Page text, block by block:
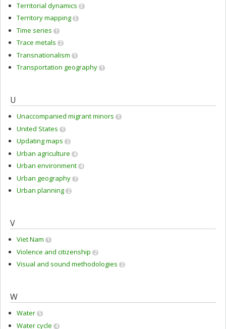
Territorial dynamics 3
Territory mapping 3
Time series 1
Trace metals 2
Transnationalism 1
Transportation geography 1
U
Unaccompanied migrant minors 1
United States 1
Updating maps 2
Urban agriculture 4
Urban environment 4
Urban geography 7
Urban planning 2
V
Viet Nam 1
Violence and citizenship 2
Visual and sound methodologies 2
W
Water 5
Water cycle 4